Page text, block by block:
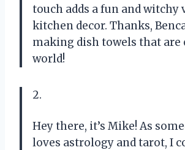
touch adds a fun and witchy
kitchen decor. Thanks,
making dish towels that are
world!
2.
Hey there, it’s Mike! As
loves astrology and tarot, I